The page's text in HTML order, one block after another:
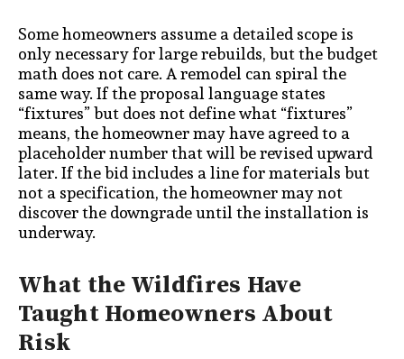
Some homeowners assume a detailed scope is
only necessary for large rebuilds, but the budget
math does not care. A remodel can spiral the
same way. If the proposal language states
“fixtures” but does not define what “fixtures”
means, the homeowner may have agreed to a
placeholder number that will be revised upward
later. If the bid includes a line for materials but
not a specification, the homeowner may not
discover the downgrade until the installation is
underway.
What the Wildfires Have
Taught Homeowners About
Risk